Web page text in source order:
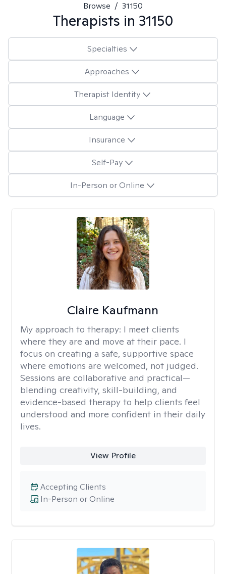
Browse / 31150
Therapists in 31150
Specialties
Approaches
Therapist Identity
Language
Insurance
Self-Pay
In-Person or Online
Claire Kaufmann
My approach to therapy: I meet clients
where they are and move at their pace. I
focus on creating a safe, supportive space
where emotions are welcomed, not judged.
Sessions are collaborative and practical—
blending creativity, skill-building, and
evidence-based therapy to help clients feel
understood and more confident in their daily
lives.
View Profile
In-Person or Online
Accepting Clients